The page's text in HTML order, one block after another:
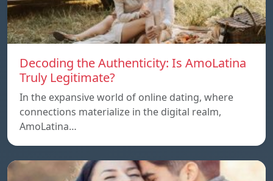
Decoding the Authenticity: Is AmoLatina
Truly Legitimate?
In the expansive world of online dating, where
connections materialize in the digital realm,
AmoLatina…